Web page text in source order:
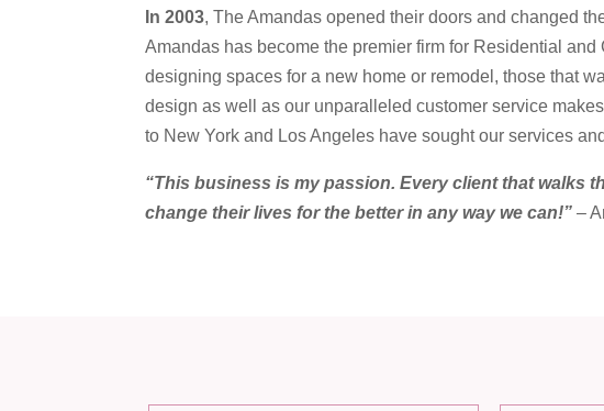
In 2003, The Amandas opened their doors and changed
Amandas has become the premier firm for Residential
designing spaces for a new home or remodel, those that
design as well as our unparalleled customer service
to New York and Los Angeles have sought our services
“This business is my passion. Every client that walks
change their lives for the better in any way we can!” –